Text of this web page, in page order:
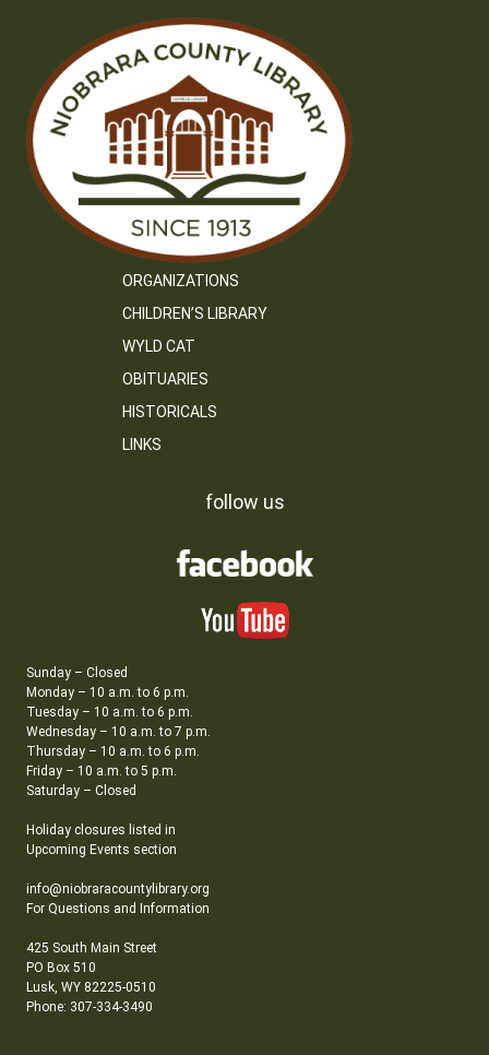
ORGANIZATIONS
CHILDREN’S LIBRARY
WYLD CAT
OBITUARIES
HISTORICALS
LINKS
follow us
Sunday – Closed
Monday – 10 a.m. to 6 p.m.
Tuesday – 10 a.m. to 6 p.m.
Wednesday – 10 a.m. to 7 p.m.
Thursday – 10 a.m. to 6 p.m.
Friday – 10 a.m. to 5 p.m.
Saturday – Closed
Holiday closures listed in
Upcoming Events section
info@niobraracountylibrary.org
For Questions and Information
425 South Main Street
PO Box 510
Lusk, WY 82225-0510
Phone: 307-334-3490